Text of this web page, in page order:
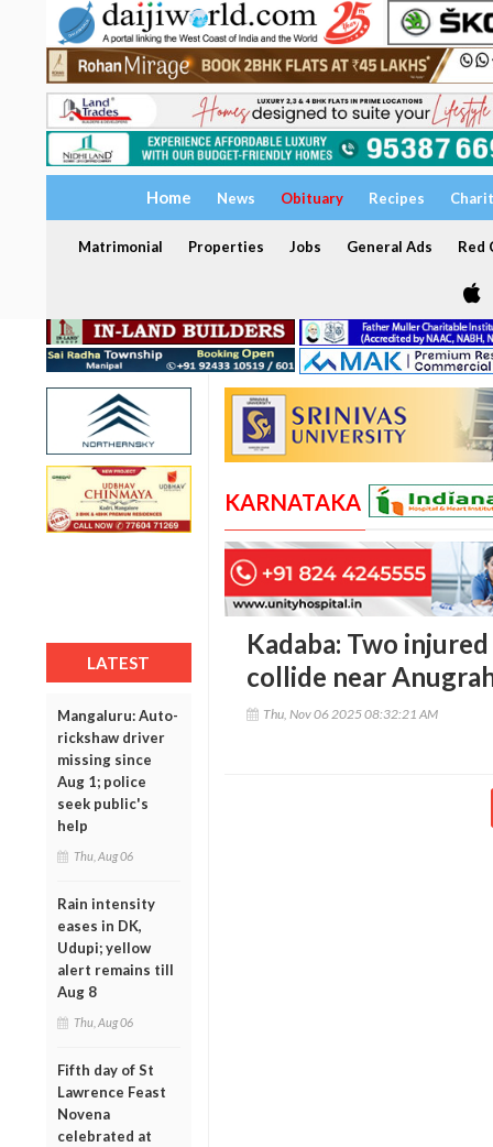
Home News Obituary Recipes
Matrimonial Properties Jobs General Ads Red
LATEST
Mangaluru: Auto-
rickshaw driver
missing since
Aug 1; police
seek public's
help
Thu, Aug 06
Rain intensity
eases in DK,
Udupi; yellow
alert remains till
Aug 8
Thu, Aug 06
Fifth day of St
Lawrence Feast
Novena
celebrated at
KARNATAKA
Kadaba: Two
collide near
Thu, Nov 06 2025 08:32:21 AM